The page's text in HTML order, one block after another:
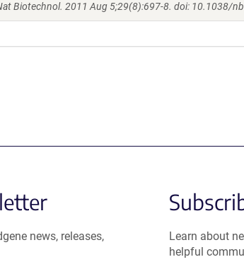
Biotechnol. 2011 Aug 5;29(8):697-8. doi: 10.1038/
news, releases,
Learn about
helpful